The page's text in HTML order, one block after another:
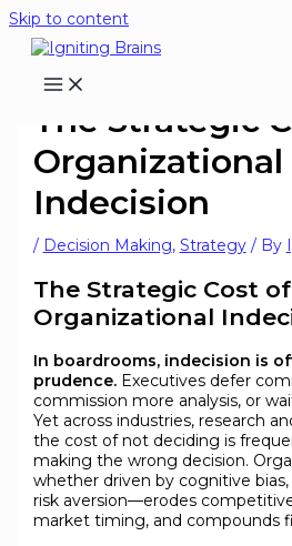
Skip to content
The Strategic
Organizational
Indecision
/ Decision Making, Strategy/ By
The Strategic Cost of
Organizational
In boardrooms, indecision is
prudence.Executives defer
commission more analysis, or
Yet across industries, research
the cost of not deciding is
making the wrong decision.
whether driven by cognitive
risk aversion—erodes
market timing, and compounds